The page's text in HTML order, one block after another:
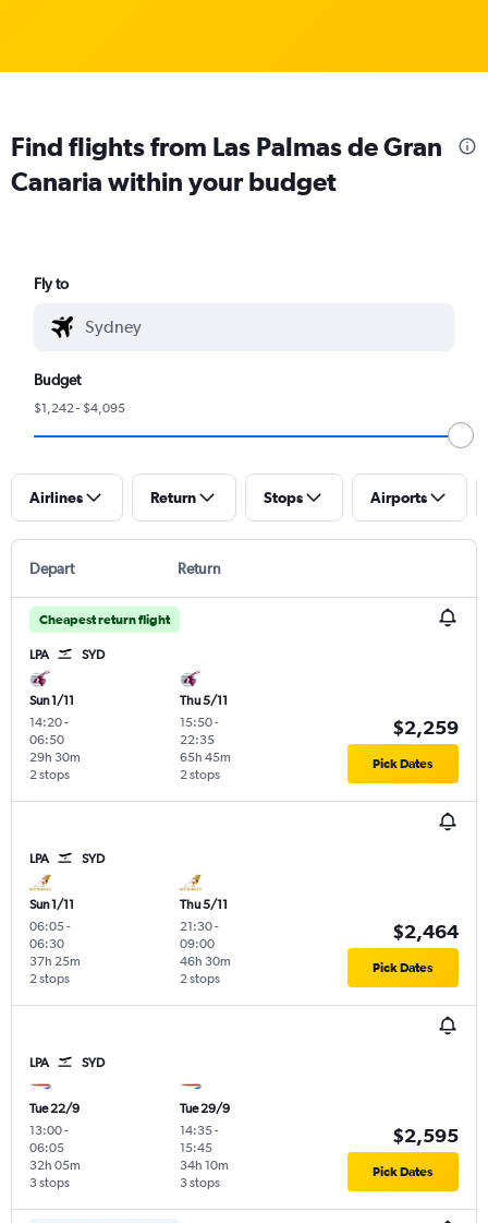
Find flights from Las Palmas de Gran
Canaria within your budget
Fly to
Budget
$1,242 - $4,095
Airlines Return Stops Airports
Depart Return
Cheapest return flight
LPA SYD
Sun 1/11
14:20-
06:50
2 stops
29h 30m
Thu 5/11
15:50-
22:35
2 stops
65h 45m
$2,259
Pick Dates
LPA SYD
Sun 1/11
06:05-
06:30
2 stops
37h 25m
Thu 5/11
21:30-
09:00
2 stops
46h 30m
$2,464
Pick Dates
LPA SYD
Tue 22/9
13:00-
06:05
3 stops
32h 05m
Tue 29/9
14:35-
15:45
3 stops
34h 10m
$2,595
Pick Dates